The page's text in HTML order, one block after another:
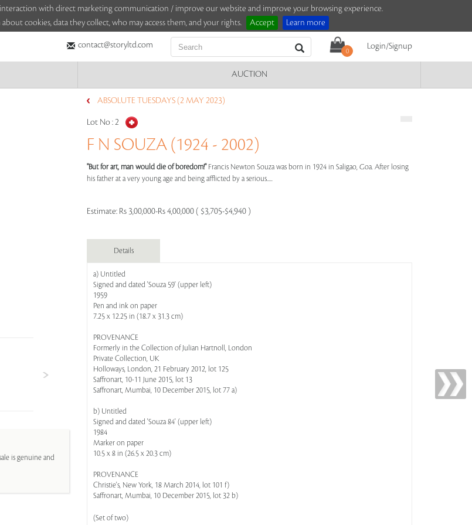
with direct marketing communication / improve our website and improve your browsing experience.
cookies, data they collect, who may access them, and your rights.
Accept Learn more
contact@storyltd.com
0
Login/Signup
AUCTION
is genuine and
ABSOLUTE TUESDAYS (2 MAY 2023)
Lot No :2
F N SOUZA (1924 - 2002)
"But for art, man would die of boredom!" Francis Newton Souza was born in 1924 in Saligao, Goa. After losing
his father at a very young age and being afflicted by a serious.....
Estimate: Rs 3,00,000-Rs 4,00,000 ( $3,705-$4,940 )
Details
a) Untitled
Signed and dated 'Souza 59' (upper left)
1959
Pen and ink on paper
7.25 x 12.25 in (18.7 x 31.3 cm)
PROVENANCE
Formerly in the Collection of Julian Hartnoll, London
Private Collection, UK
Holloways, London, 21 February 2012, lot 125
Saffronart, 10-11 June 2015, lot 13
Saffronart, Mumbai, 10 December 2015, lot 77 a)
b) Untitled
Signed and dated 'Souza 84' (upper left)
1984
Marker on paper
10.5 x 8 in (26.5 x 20.3 cm)
PROVENANCE
Christie's, New York, 18 March 2014, lot 101 f)
Saffronart, Mumbai, 10 December 2015, lot 32 b)
(Set of two)